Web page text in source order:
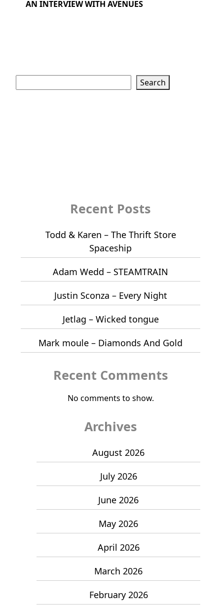
AN INTERVIEW WITH AVENUES
Search
Recent Posts
Todd & Karen – The Thrift Store
Spaceship
Adam Wedd – STEAMTRAIN
Justin Sconza – Every Night
Jetlag – Wicked tongue
Mark moule – Diamonds And Gold
Recent Comments
No comments to show.
Archives
August 2026
July 2026
June 2026
May 2026
April 2026
March 2026
February 2026